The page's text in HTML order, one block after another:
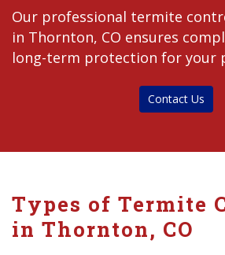
Our professional termite
in Thornton, CO ensures
long-term protection for your
Contact Us
Types of Termite
in Thornton, CO